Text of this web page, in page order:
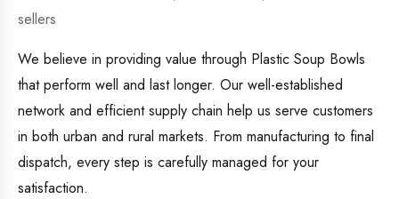
sellers
We believe in providing value through Plastic Soup Bowls
that perform well and last longer. Our well-established
network and efficient supply chain help us serve customers
in both urban and rural markets. From manufacturing to final
dispatch, every step is carefully managed for your
satisfaction.